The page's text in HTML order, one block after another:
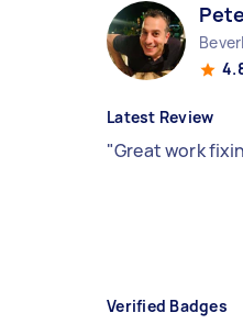
Latest Review
"Great work
Verified Badges